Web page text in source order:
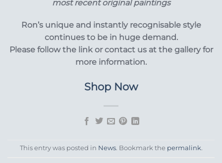
most recent original paintings
Ron’s unique and instantly recognisable style
continues to be in huge demand.
Please follow the link or contact us at the gallery for
more information.
Shop Now
This entry was posted in News. Bookmark the permalink.